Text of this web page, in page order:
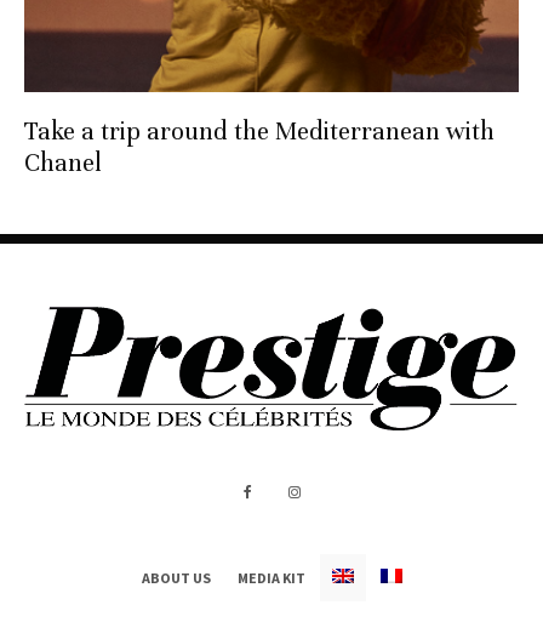
Take a trip around the Mediterranean with
Chanel
ABOUT US MEDIA KIT